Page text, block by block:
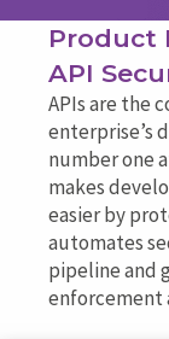
Product
API
APIs are the
enterprise’s
number one
makes
easier by
automates
pipeline and
enforcement